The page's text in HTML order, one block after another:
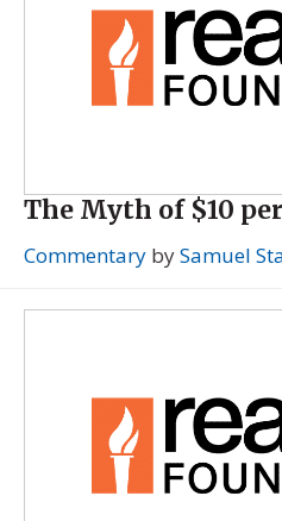
The Myth of $10
Commentary bySamuel